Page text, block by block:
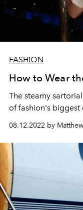
FASHION
How to Wear
The steamy
of fashion's biggest
08.12.2022 by